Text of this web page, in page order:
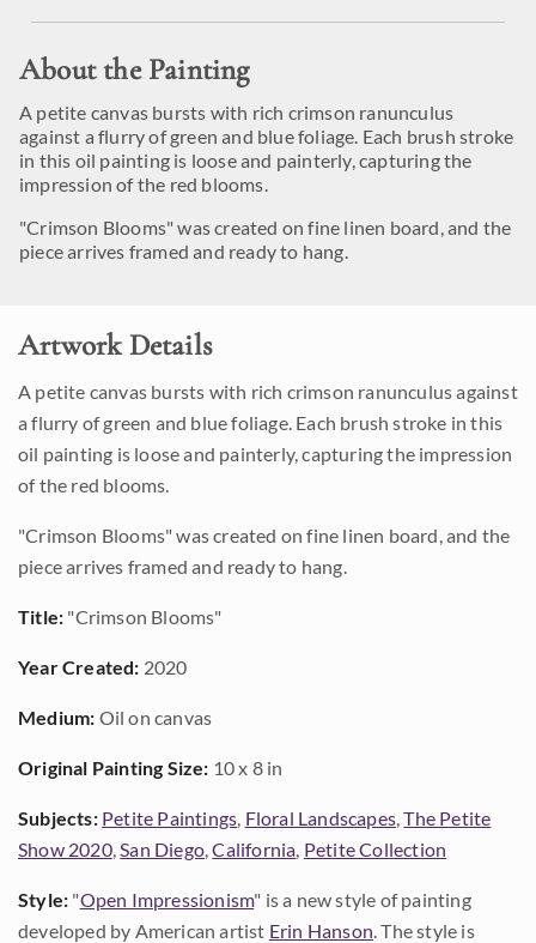
About the Painting
A petite canvas bursts with rich crimson ranunculus
against a flurry of green and blue foliage. Each brush stroke
in this oil painting is loose and painterly, capturing the
impression of the red blooms.
"Crimson Blooms" was created on fine linen board, and the
piece arrives framed and ready to hang.
Artwork Details
A petite canvas bursts with rich crimson ranunculus against
a flurry of green and blue foliage. Each brush stroke in this
oil painting is loose and painterly, capturing the impression
of the red blooms.
"Crimson Blooms" was created on fine linen board, and the
piece arrives framed and ready to hang.
Title: "Crimson Blooms"
Year Created: 2020
Medium: Oil on canvas
Original Painting Size: 10 x 8 in
Subjects: Petite Paintings, Floral Landscapes,The Petite
Show 2020,San Diego,California, Petite Collection
Style: "Open Impressionism" is a new style of painting
developed by American artist Erin Hanson. The style is